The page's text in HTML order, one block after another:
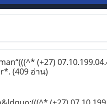
(+27)
(409 อ่าน)